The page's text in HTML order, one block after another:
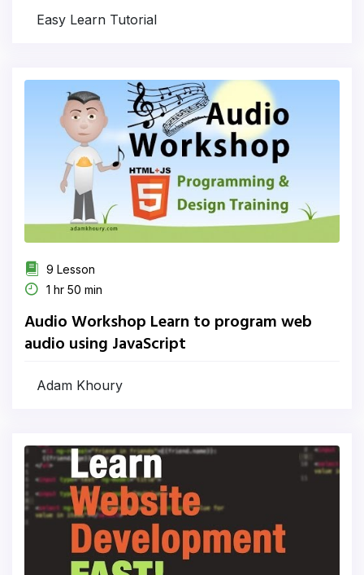
Easy Learn Tutorial
9 Lesson
1 hr 50 min
Audio Workshop Learn to program web
audio using JavaScript
Adam Khoury